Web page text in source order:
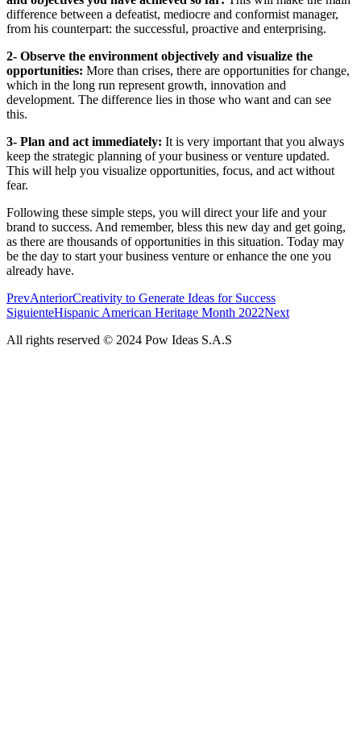
difference between a defeatist, mediocre and conformist manager,
from his counterpart: the successful, proactive and enterprising.
2- Observe the environment objectively and visualize the
opportunities: More than crises, there are opportunities for change,
which in the long run represent growth, innovation and
development. The difference lies in those who want and can see
this.
3- Plan and act immediately: It is very important that you always
keep the strategic planning of your business or venture updated.
This will help you visualize opportunities, focus, and act without
fear.
Following these simple steps, you will direct your life and your
brand to success. And remember, bless this new day and get going,
as there are thousands of opportunities in this situation. Today may
be the day to start your business venture or enhance the one you
already have.
PrevAnteriorCreativity to Generate Ideas for Success
SiguienteHispanic American Heritage Month 2022Next
All rights reserved © 2024 Pow Ideas S.A.S